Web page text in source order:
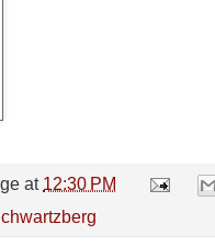
at 12:30 PM